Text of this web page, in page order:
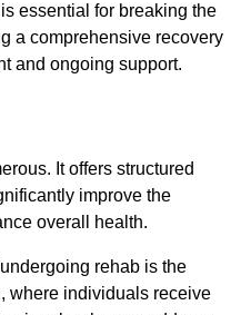
essential for breaking the
a comprehensive recovery
and ongoing support.
It offers structured
improve the
overall health.
rehab is the
where individuals receive